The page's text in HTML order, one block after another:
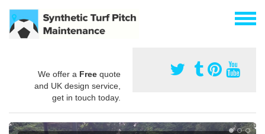
We offer a Free quote
and UK design service,
get in touch today.